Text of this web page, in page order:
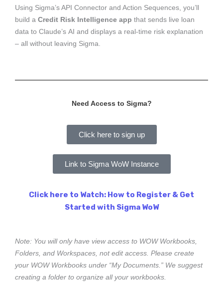
Using Sigma’s API Connector and Action Sequences, you’ll
build a Credit Risk Intelligence app that sends live loan
data to Claude’s AI and displays a real-time risk explanation
– all without leaving Sigma.
Need Access to Sigma?
Click here to sign up
Link to Sigma WoW Instance
Click here to Watch: How to Register & Get
Started with Sigma WoW
Note: You will only have view access to WOW Workbooks,
Folders, and Workspaces, not edit access. Please create
your WOW Workbooks under “My Documents.” We suggest
creating a folder to organize all your workbooks.